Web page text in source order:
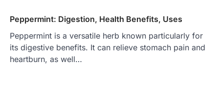
Peppermint: Digestion, Health Benefits, Uses
Peppermint is a versatile herb known particularly for
its digestive benefits. It can relieve stomach pain and
heartburn, as well…